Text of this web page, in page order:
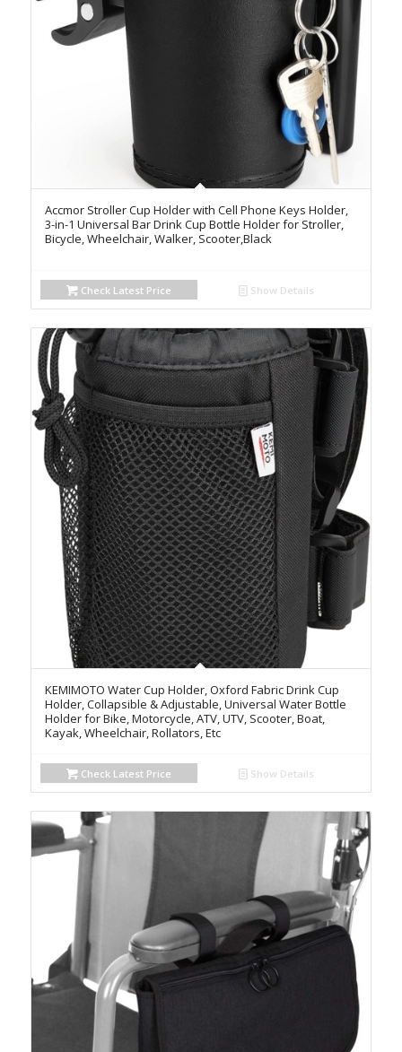
Accmor Stroller Cup Holder with Cell Phone Keys Holder,
3-in-1 Universal Bar Drink Cup Bottle Holder for Stroller,
Bicycle, Wheelchair, Walker, Scooter,Black
Check Latest Price Show Details
KEMIMOTO Water Cup Holder, Oxford Fabric Drink Cup
Holder, Collapsible & Adjustable, Universal Water Bottle
Holder for Bike, Motorcycle, ATV, UTV, Scooter, Boat,
Kayak, Wheelchair, Rollators, Etc
Check Latest Price Show Details